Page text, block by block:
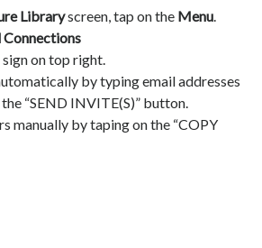
Libraryscreen, tap on the Menu.
Connections
sign on top right.
by typing email addresses
“SEND INVITE(S)” button.
manually by taping on the “COPY